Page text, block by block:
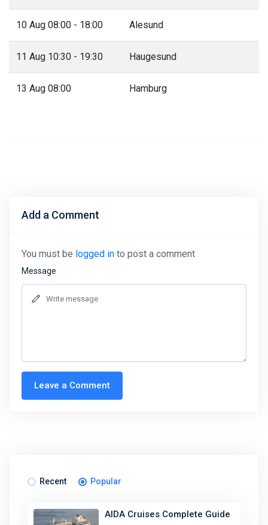
10 Aug 08:00 - 18:00 Alesund
11 Aug 10:30 - 19:30 Haugesund
13 Aug 08:00 Hamburg
Add a Comment
You must be logged in to post a comment
Message
Leave a Comment
Recent Popular
AIDA Cruises Complete Guide